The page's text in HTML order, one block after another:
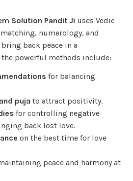
Solution Pandit Ji uses Vedic
numerology, and
back peace in a
powerful methods include:
for balancing
puja to attract positivity.
for controlling negative
back lost love.
on the best time for love
peace and harmony at